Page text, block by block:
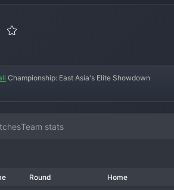
Championship: East Asia's Elite Showdown
teams preparing for global competitions like the
Team stats
Round Home